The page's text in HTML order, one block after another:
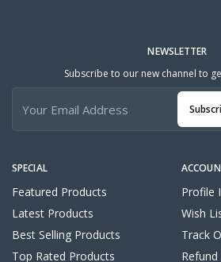
SPECIAL
Featured Products
Latest Products
Best Selling Products
Top Rated Products
Profile
Wish
Track
NEWSLETTER
Subscribe to our new channel to